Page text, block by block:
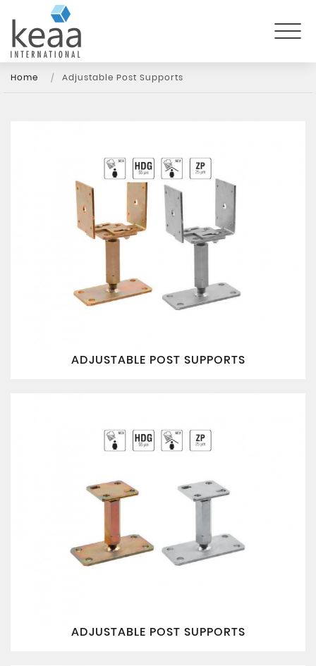
Home Adjustable Post Supports
ADJUSTABLE POST SUPPORTS
ADJUSTABLE POST SUPPORTS